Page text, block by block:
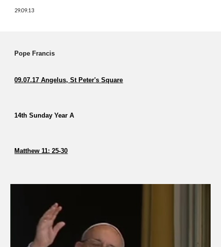
29.09.13
Pope Francis
09.07.17 Angelus, St Peter's Square
14th Sunday Year A
Matthew 11: 25-30